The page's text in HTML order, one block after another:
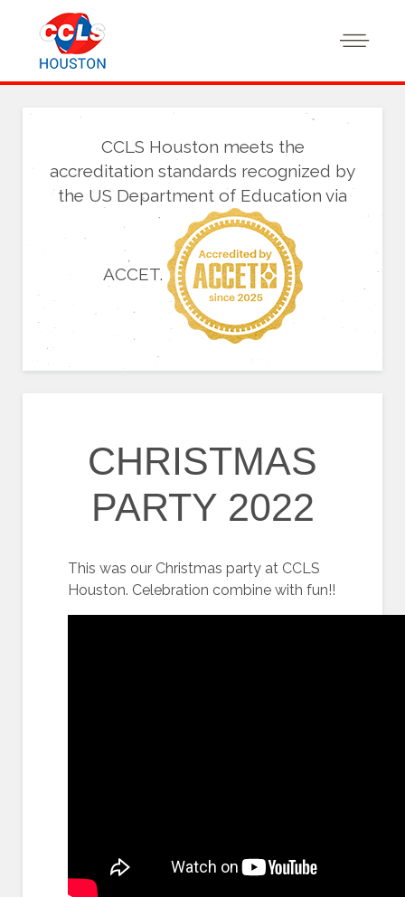
CCLS Houston meets the
accreditation standards recognized by
the US Department of Education via
ACCET.
CHRISTMAS
PARTY 2022
This was our Christmas party at CCLS
Houston. Celebration combine with fun!!